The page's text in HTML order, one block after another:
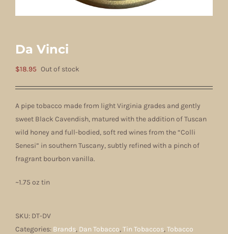
Da Vinci
$18.95 Out of stock
A pipe tobacco made from light Virginia grades and gently
sweet Black Cavendish, matured with the addition of Tuscan
wild honey and full-bodied, soft red wines from the “Colli
Senesi” in southern Tuscany, subtly refined with a pinch of
fragrant bourbon vanilla.
~1.75 oz tin
SKU: DT-DV
Categories: Brands, Dan Tobacco,Tin Tobaccos,Tobacco